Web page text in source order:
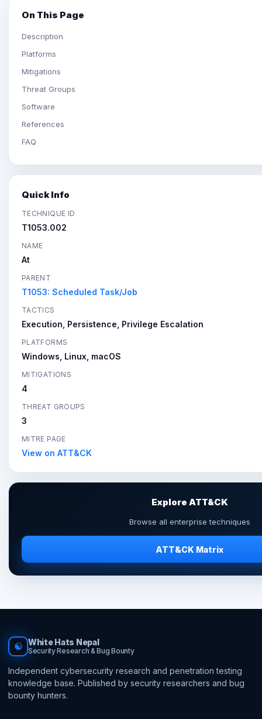
On This Page
Description
Platforms
Mitigations
Threat Groups
Software
References
FAQ
Quick Info
TECHNIQUE ID
T1053.002
NAME
At
PARENT
T1053: Scheduled Task/Job
TACTICS
Execution, Persistence, Privilege Escalation
PLATFORMS
Windows, Linux, macOS
MITIGATIONS
4
THREAT GROUPS
3
MITRE PAGE
View on ATT&CK
Explore ATT&CK
Browse all enterprise techniques
ATT&CK Matrix
☯ White Hats Nepal
Security Research & Bug Bounty
Independent cybersecurity research and penetration testing
knowledge base. Published by security researchers and bug
bounty hunters.